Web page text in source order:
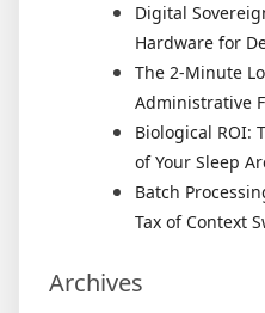
Digital
Hardware for
The 2-Minute
Administrative
Biological ROI:
of Your Sleep
Batch
Tax of Context
Archives